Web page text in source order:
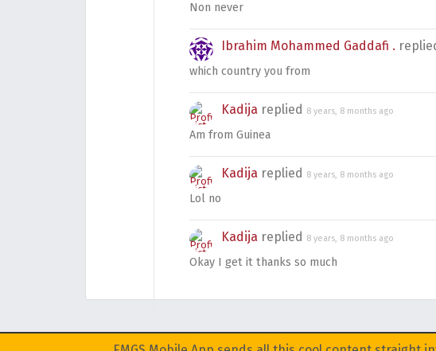
Non never
Ibrahim Mohammed Gaddafi .
which country you from
Kadija replied 8 years, 8 months ago
Am from Guinea
Kadija replied 8 years, 8 months ago
Lol no
Kadija replied 8 years, 8 months ago
Okay I get it thanks so much